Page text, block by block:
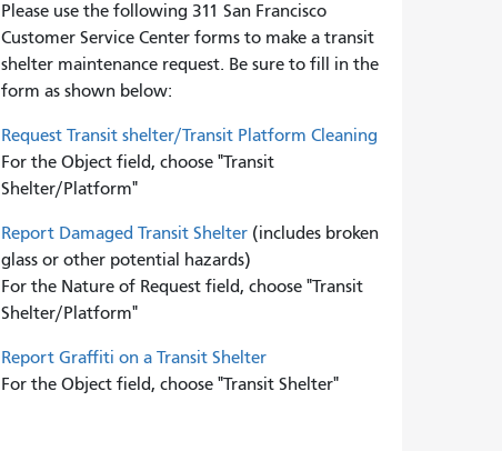
Please use the following 311 San Francisco
Customer Service Center forms to make a transit
shelter maintenance request. Be sure to fill in the
form as shown below:
Request Transit shelter/Transit Platform Cleaning
For the Object field, choose "Transit
Shelter/Platform"
Report Damaged Transit Shelter(includes broken
glass or other potential hazards)
For the Nature of Request field, choose "Transit
Shelter/Platform"
Report Graffiti on a Transit Shelter
For the Object field, choose "Transit Shelter"